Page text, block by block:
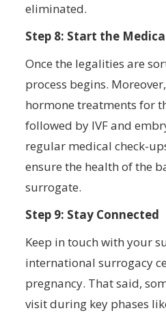
eliminated.
Step 8: Start the
Once the legalities are
process begins.
hormone treatments for
followed by IVF and
regular medical check-
ensure the health of the
surrogate.
Step 9: Stay Connected
Keep in touch with your
international surrogacy
pregnancy. That said,
visit during key phases